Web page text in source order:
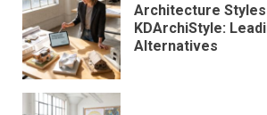
Architecture
KDArchiStyle:
Alternatives